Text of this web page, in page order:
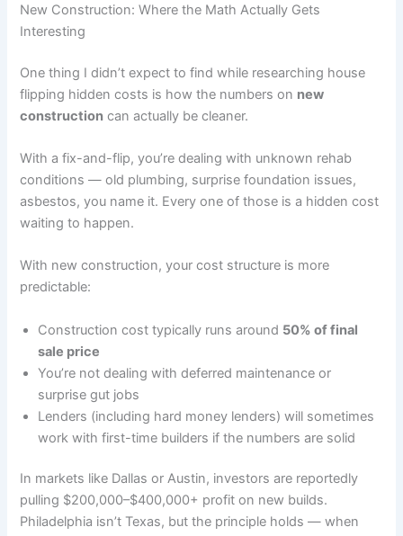
New Construction: Where the Math Actually Gets
Interesting
One thing I didn’t expect to find while researching house
flipping hidden costs is how the numbers on new
construction can actually be cleaner.
With a fix-and-flip, you’re dealing with unknown rehab
conditions — old plumbing, surprise foundation issues,
asbestos, you name it. Every one of those is a hidden cost
waiting to happen.
With new construction, your cost structure is more
predictable:
Construction cost typically runs around 50% of final
sale price
You’re not dealing with deferred maintenance or
surprise gut jobs
Lenders (including hard money lenders) will sometimes
work with first-time builders if the numbers are solid
In markets like Dallas or Austin, investors are reportedly
pulling $200,000–$400,000+ profit on new builds.
Philadelphia isn’t Texas, but the principle holds — when